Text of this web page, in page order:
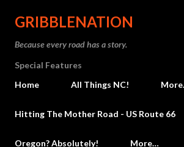
Skip to main content
GRIBBLENATION
Because every road has a story.
Special Features
Home
All Things NC!
Hitting The Mother Road - US Route 66
Oregon? Absolutely! More…